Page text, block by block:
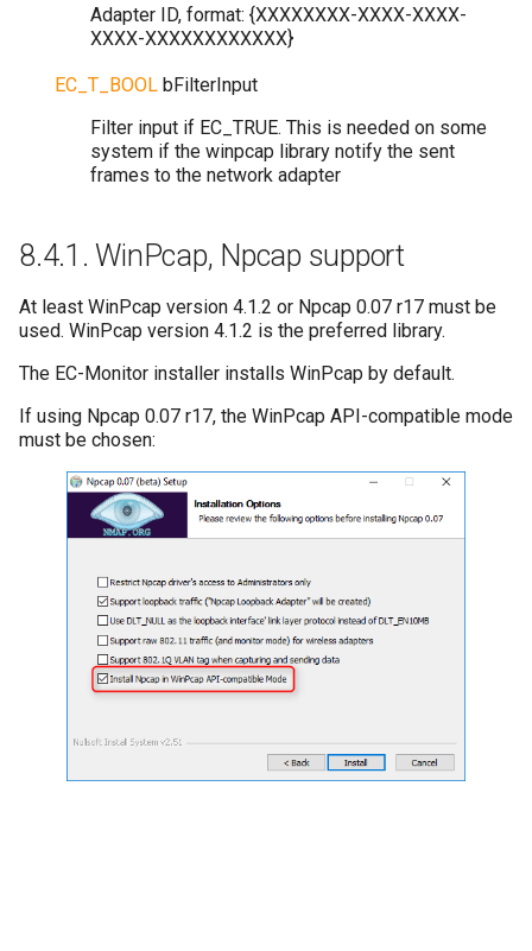
Adapter ID, format: {XXXXXXXX-XXXX-XXXX-
XXXX-XXXXXXXXXXXX}
EC_T_BOOL bFilterInput
Filter input if EC_TRUE. This is needed on some
system if the winpcap library notify the sent
frames to the network adapter
8.4.1.WinPcap, Npcap support
At least WinPcap version 4.1.2 or Npcap 0.07 r17 must be
used. WinPcap version 4.1.2 is the preferred library.
The EC-Monitor installer installs WinPcap by default.
If using Npcap 0.07 r17, the WinPcap API-compatible mode
must be chosen: